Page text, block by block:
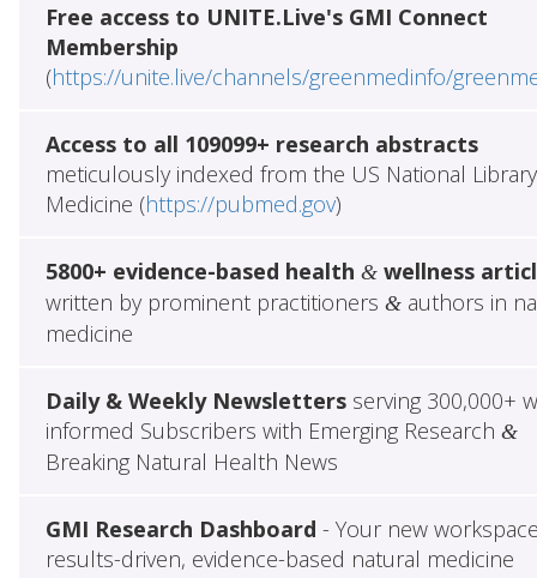
Free access to UNITE.Live's GMI Connect
Membership
(https://unite.live/channels/greenmedinfo/
Access to all 109099+ research abstracts
meticulously indexed from the US National
Medicine (https://pubmed.gov)
5800+ evidence-based health &wellness
written by prominent practitioners &authors in
medicine
Daily & Weekly Newslettersserving 300,000+
informed Subscribers with Emerging Research &
Breaking Natural Health News
GMI Research Dashboard - Your new
results-driven, evidence-based natural medicine